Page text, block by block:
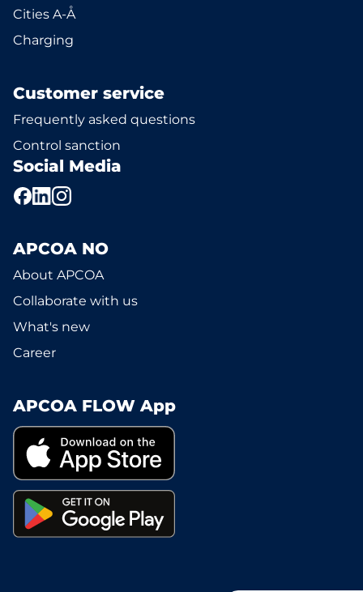
Cities A-Å
Charging
Customer service
Frequently asked questions
Control sanction
Social Media
APCOA NO
About APCOA
Collaborate with us
What's new
Career
APCOA FLOW App